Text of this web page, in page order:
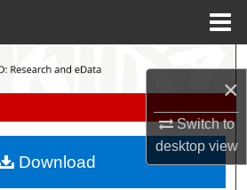
×
Switch to
desktopview
Search
My Account
Download